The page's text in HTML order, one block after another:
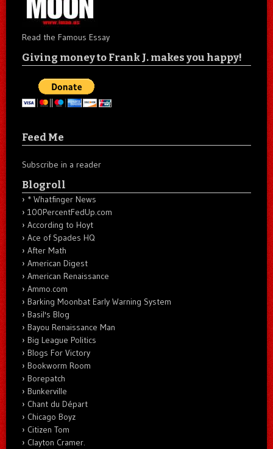
Read the Famous Essay
Giving money to Frank J. makes you happy!
Feed Me
Subscribe in a reader
Blogroll
* Whatfinger News
100PercentFedUp.com
According to Hoyt
Ace of Spades HQ
After Math
American Digest
American Renaissance
Ammo.com
Barking Moonbat Early Warning System
Basil's Blog
Bayou Renaissance Man
Big League Politics
Blogs For Victory
Bookworm Room
Borepatch
Bunkerville
Chant du Départ
Chicago Boyz
Citizen Tom
Clayton Cramer.